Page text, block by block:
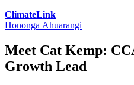
ClimateLink
Hononga Āhuarangi
Meet Cat Kemp:
Growth Lead